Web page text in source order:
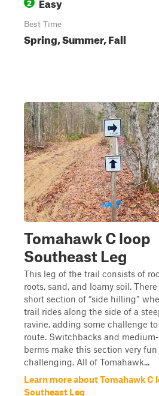
Best Time
Spring, Summer, Fall
Tomahawk C loop
Southeast Leg
This leg of the trail consists of
roots, sand, and loamy soil. There
short section of “side hilling”
trail rides along the side of a
ravine, adding some challenge
route. Switchbacks and
berms make this section very fun
challenging. All of Tomahawk...
Learn more about Tomahawk C
Southeast Leg